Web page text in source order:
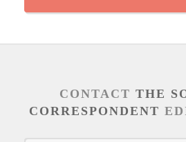
CONTACT THE
CORRESPONDENT